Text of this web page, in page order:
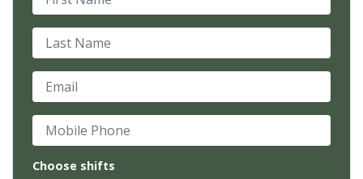
Last Name
Email
Mobile Phone
Choose shifts